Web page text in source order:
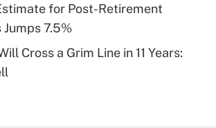
Get Answer
Q&As
eligible for leave
for Post-Retirement
7.5%
Cross a Grim Line in 11 Years: